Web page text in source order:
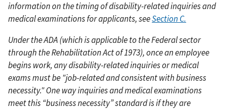
information on the timing of disability-related inquiries and
medical examinations for applicants, seeSection C.
Under the ADA (which is applicable to the Federal sector
through the Rehabilitation Act of 1973), once an employee
begins work, any disability-related inquiries or medical
exams must be "job-related and consistent with business
necessity." One way inquiries and medical examinations
meet this “business necessity” standard is if they are